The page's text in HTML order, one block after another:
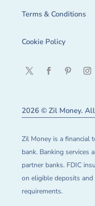
Terms & Conditions
Cookie Policy
2026 © Zil Money.
Zil Money is a financial
bank. Banking services
partner banks. FDIC
on eligible deposits
requirements.